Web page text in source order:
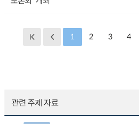
1 2 3 4
관련 주제 자료